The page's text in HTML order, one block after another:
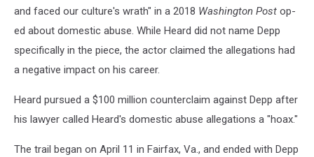
and faced our culture's wrath" in a 2018 Washington Post op-
ed about domestic abuse. While Heard did not name Depp
specifically in the piece, the actor claimed the allegations had
a negative impact on his career.
Heard pursued a $100 million counterclaim against Depp after
his lawyer called Heard's domestic abuse allegations a "hoax."
The trail began on April 11 in Fairfax, Va., and ended with Depp